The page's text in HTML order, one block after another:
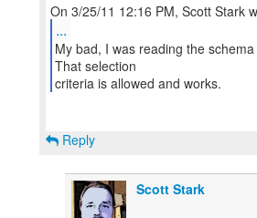
...
My bad, I was reading the
That selection
Reply
Scott Stark